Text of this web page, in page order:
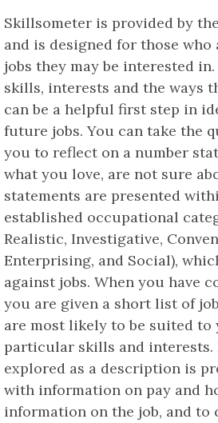
Skillsometer is provided by
and is designed for those
jobs they may be interested
skills, interests and the ways
can be a helpful first step in
future jobs. You can take the
you to reflect on a number
what you love, are not sure
statements are presented
established occupational
Realistic, Investigative,
Enterprising, and Social),
against jobs. When you have
you are given a short list of
are most likely to be suited to
particular skills and interests.
explored as a description is
with information on pay and
information on the job, and to